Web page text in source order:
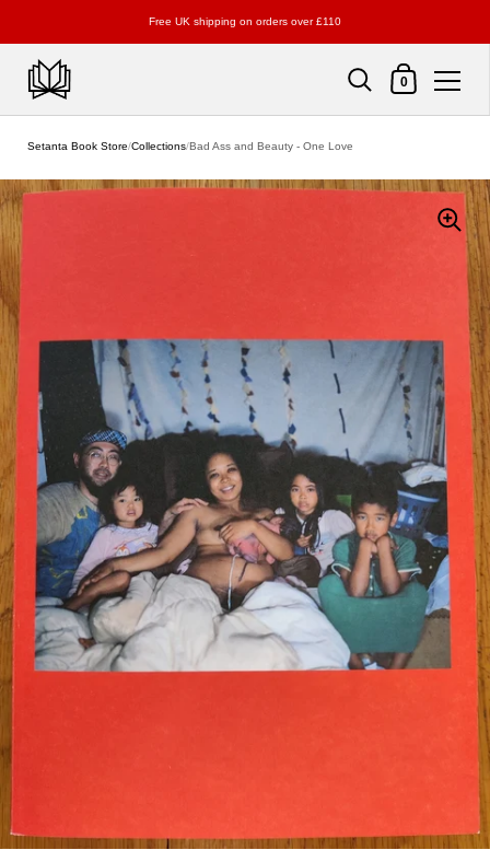
Free UK shipping on orders over £110
Shopping Cart
0
Setanta Book Store/Collections/Bad Ass and Beauty - One Love